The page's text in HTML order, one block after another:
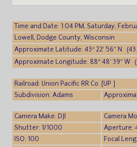
Time and Date: 1:04 PM, Saturday,
Lowell, Dodge County, Wisconsin
Approximate Latitude: 43° 22′ 56″ N
Approximate Longitude: 88° 48′ 39″ W
Railroad: Union Pacific RR Co. [UP ]
Subdivision: Adams
Camera Make: DJI
Camera
Shutter: 1/1000
Aperture:
ISO: 100
Focal